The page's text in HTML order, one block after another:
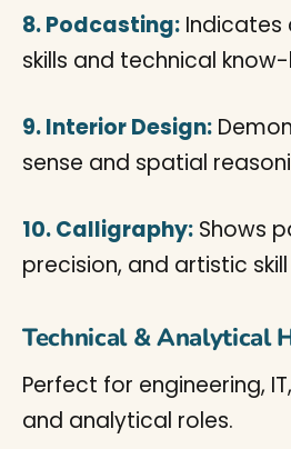
8. Podcasting: Indicates
skills and technical
9. Interior Design:
sense and spatial
10. Calligraphy: Shows
precision, and artistic skill
Technical & Analytical
Perfect for engineering,
and analytical roles.